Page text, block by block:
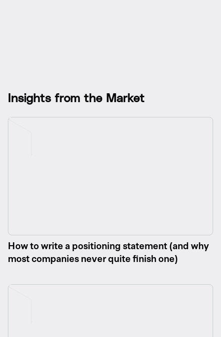
Insights from the Market
How to write a positioning statement (and why
most companies never quite finish one)